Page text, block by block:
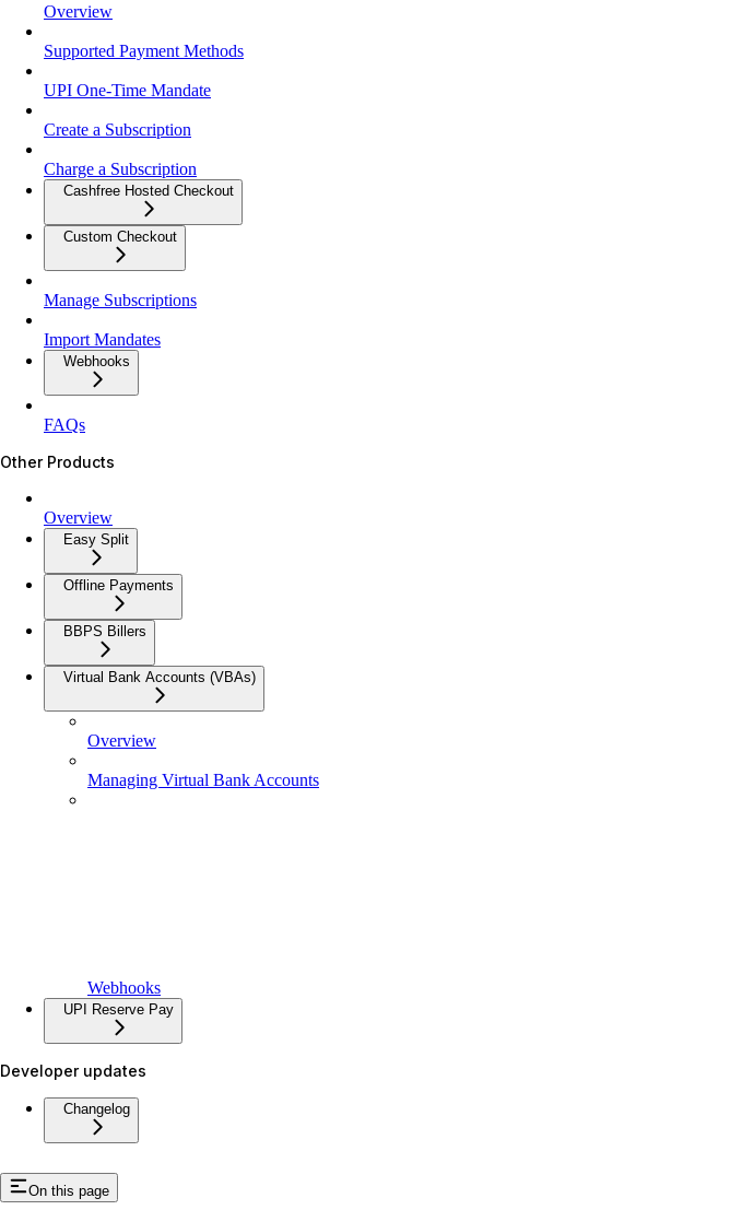
Overview
Supported Payment Methods
UPI One-Time Mandate
Create a Subscription
Charge a Subscription
Cashfree Hosted Checkout
Custom Checkout
Manage Subscriptions
Import Mandates
Webhooks
FAQs
Other Products
Overview
Easy Split
Offline Payments
BBPS Billers
Virtual Bank Accounts (VBAs)
Overview
Managing Virtual Bank Accounts
Webhooks
UPI Reserve Pay
Developer updates
Changelog
On this page